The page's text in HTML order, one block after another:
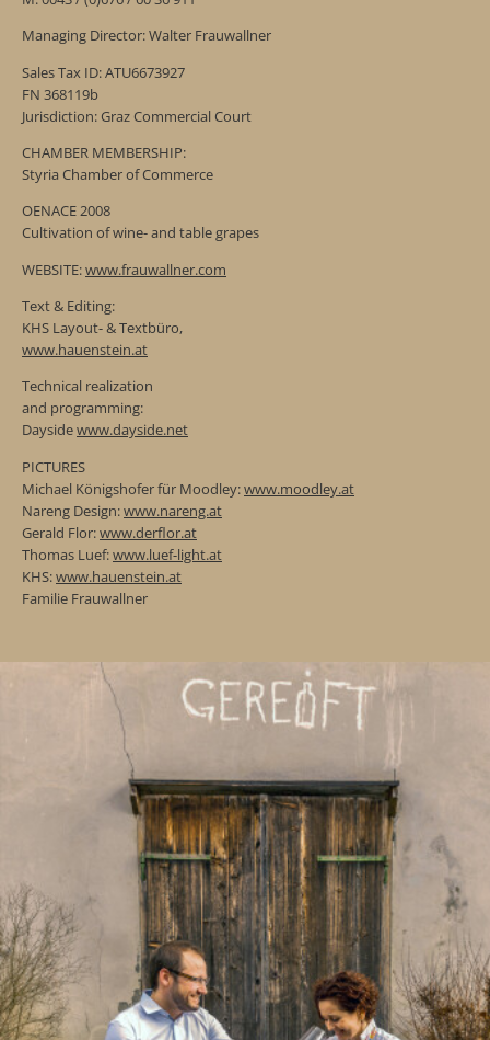
Managing Director: Walter Frauwallner
Sales Tax ID: ATU6673927
FN 368119b
Jurisdiction: Graz Commercial Court
CHAMBER MEMBERSHIP:
Styria Chamber of Commerce
OENACE 2008
Cultivation of wine- and table grapes
WEBSITE:www.frauwallner.com
Text & Editing:
KHS Layout- & Textbüro,
www.hauenstein.at
Technical realization
and programming:
Daysidewww.dayside.net
PICTURES
Michael Königshofer für Moodley:www.moodley.at
Nareng Design:www.nareng.at
Gerald Flor:www.derflor.at
Thomas Luef:www.luef-light.at
KHS:www.hauenstein.at
Familie Frauwallner